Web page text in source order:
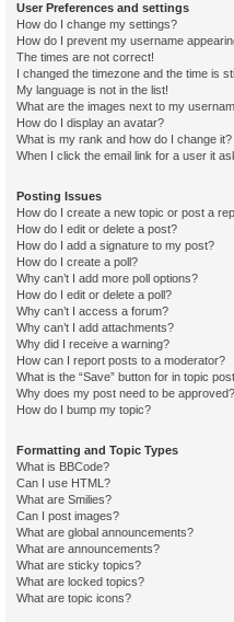
User Preferences and settings
How do I change my settings?
How do I prevent my username
The times are not correct!
I changed the timezone and the time is
My language is not in the list!
What are the images next to my
How do I display an avatar?
What is my rank and how do I change it?
When I click the email link for a user it
Posting Issues
How do I create a new topic or post a
How do I edit or delete a post?
How do I add a signature to my post?
How do I create a poll?
Why can’t I add more poll options?
How do I edit or delete a poll?
Why can’t I access a forum?
Why can’t I add attachments?
Why did I receive a warning?
How can I report posts to a moderator?
What is the “Save” button for in topic
Why does my post need to be approved?
How do I bump my topic?
Formatting and Topic Types
What is BBCode?
Can I use HTML?
What are Smilies?
Can I post images?
What are global announcements?
What are announcements?
What are sticky topics?
What are locked topics?
What are topic icons?